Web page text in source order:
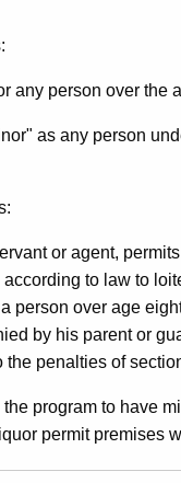
any person over the
as any person
or agent,
to law to
person over age
by his parent or
penalties of
program to have
permit premises